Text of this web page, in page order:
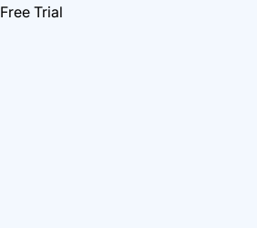
Free Trial